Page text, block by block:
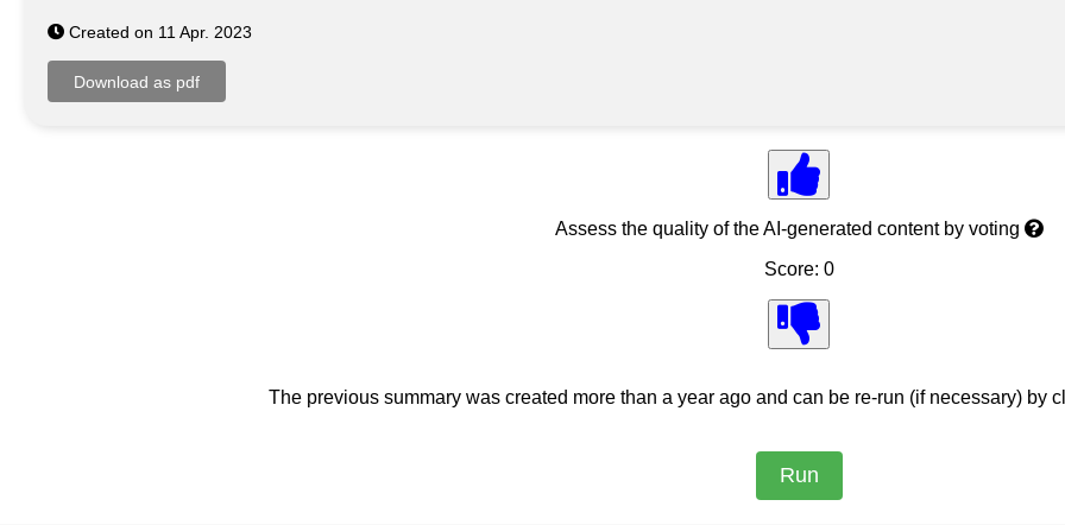
Created on 11 Apr. 2023
Assess the quality of the AI-generated content by voting
Score: 0
The previous summary was created more than a year ago and can be re-run (if necessary) by